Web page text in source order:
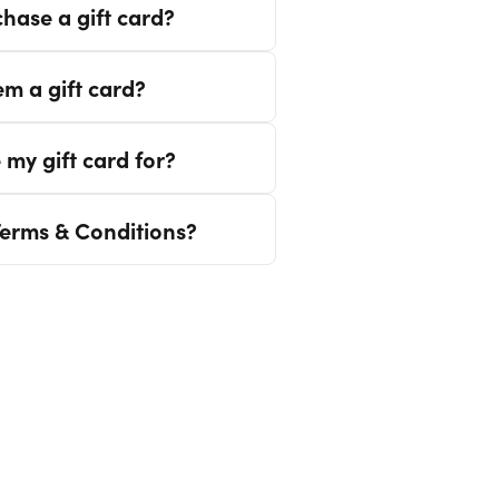
a gift card?
a gift card?
my gift card for?
& Conditions?